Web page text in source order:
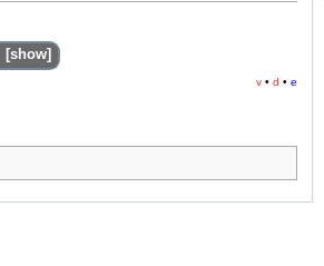
show
v •d •e